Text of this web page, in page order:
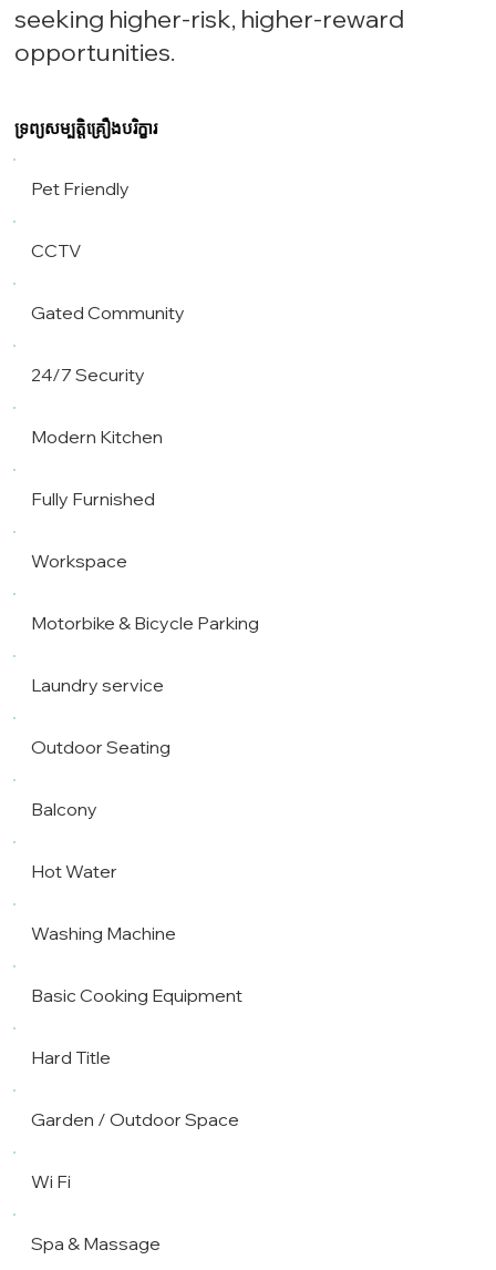
seeking higher-risk, higher-reward
opportunities.
ទ្រព្យសម្បត្តិគ្រឿងបរិក្ខារ
Pet Friendly
CCTV
Gated Community
24/7 Security
Modern Kitchen
Fully Furnished
Workspace
Motorbike & Bicycle Parking
Laundry service
Outdoor Seating
Balcony
Hot Water
Washing Machine
Basic Cooking Equipment
Hard Title
Garden / Outdoor Space
Wi Fi
Spa & Massage